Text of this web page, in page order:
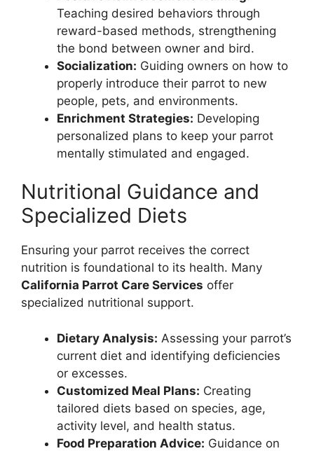
Teaching desired behaviors through
reward-based methods, strengthening
the bond between owner and bird.
Socialization: Guiding owners on how to
properly introduce their parrot to new
people, pets, and environments.
Enrichment Strategies: Developing
personalized plans to keep your parrot
mentally stimulated and engaged.
Nutritional Guidance and
Specialized Diets
Ensuring your parrot receives the correct
nutrition is foundational to its health. Many
California Parrot Care Services offer
specialized nutritional support.
Dietary Analysis: Assessing your parrot’s
current diet and identifying deficiencies
or excesses.
Customized Meal Plans: Creating
tailored diets based on species, age,
activity level, and health status.
Food Preparation Advice: Guidance on